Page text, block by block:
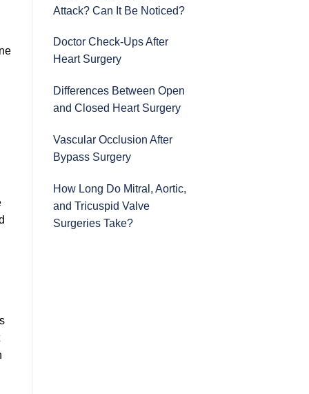
Attack? Can It Be Noticed?
Doctor Check-Ups After
Heart Surgery
Differences Between Open
and Closed Heart Surgery
Vascular Occlusion After
Bypass Surgery
How Long Do Mitral, Aortic,
and Tricuspid Valve
Surgeries Take?